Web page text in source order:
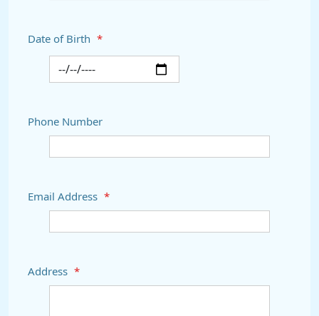
Date of Birth *
Phone Number
Email Address *
Address *